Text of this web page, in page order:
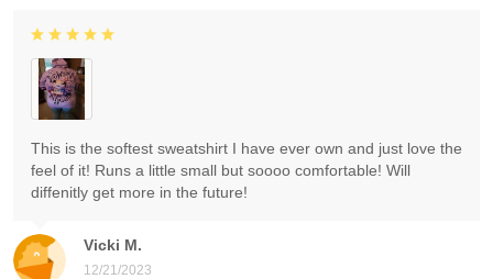
Vicki M.
12/21/2023
This is the softest sweatshirt I have ever own and just love the
feel of it! Runs a little small but soooo comfortable! Will
diffenitly get more in the future!